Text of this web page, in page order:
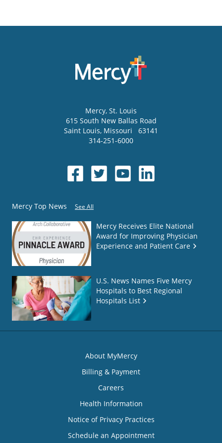
Mercy, St. Louis
615 South New Ballas Road
Saint Louis, Missouri
63141
314-251-6000
Mercy Top News See All
Mercy Receives Elite National
Award for Improving Physician
Experience and Patient Care
U.S. News Names Five Mercy
Hospitals to Best Regional
Hospitals List
About MyMercy
Billing & Payment
Careers
Health Information
Notice of Privacy Practices
Schedule an Appointment